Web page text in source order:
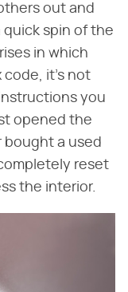
out and
quick spin of the
in which
code, it's not
you
opened the
bought a used
reset
the interior.